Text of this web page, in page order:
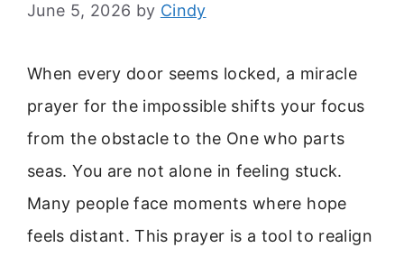
June 5, 2026 by Cindy
When every door seems locked, a miracle
prayer for the impossible shifts your focus
from the obstacle to the One who parts
seas. You are not alone in feeling stuck.
Many people face moments where hope
feels distant. This prayer is a tool to realign